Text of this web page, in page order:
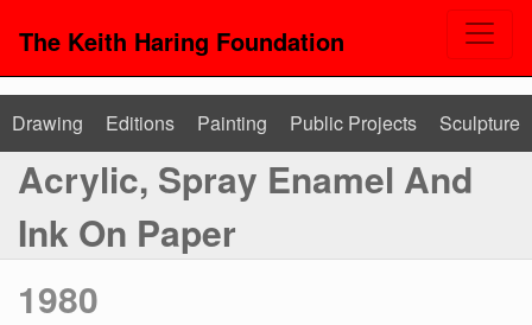
The Keith Haring Foundation
Drawing Editions Painting Public Projects Sculpture
Acrylic, Spray Enamel And
Ink On Paper
1980